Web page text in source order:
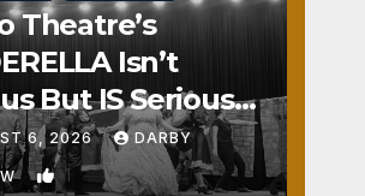
Theatre’s
Isn’t
But IS Seriously
6, 2026 DARBY
1